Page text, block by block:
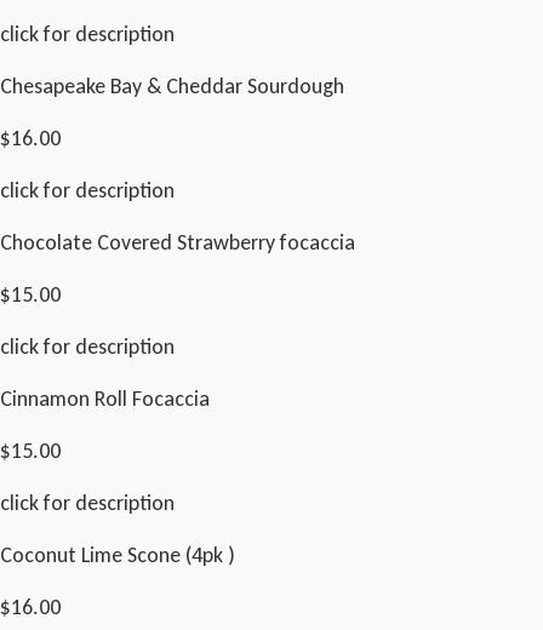
click for description
Chesapeake Bay & Cheddar Sourdough
$16.00
click for description
Chocolate Covered Strawberry focaccia
$15.00
click for description
Cinnamon Roll Focaccia
$15.00
click for description
Coconut Lime Scone (4pk )
$16.00